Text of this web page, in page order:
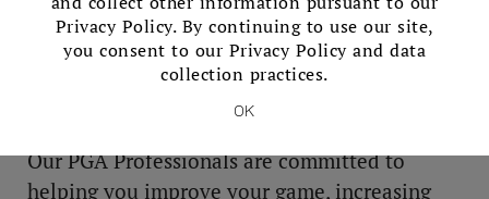
Privacy Policy. By continuing to use our site,
you consent to our Privacy Policy and data
collection practices.
OK
Our PGA Professionals are committed to
helping you improve your game, increasing